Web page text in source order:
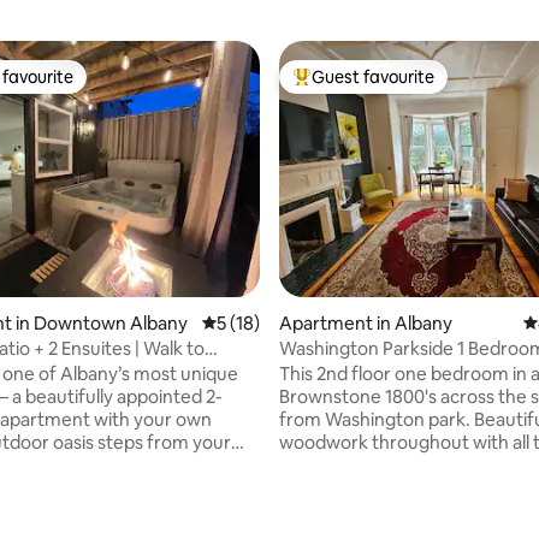
favourite
in Downtown Albany 5 out of 5 average rating, 18 reviews
5 (18)
+ 2 Ensuites | Walk to
of Albany’s most unique
a beautifully appointed 2-
with your own
oasis steps from your
Top guest favourite
Guest favourite
Apartment in Albany
Washington Parkside 1
Brownstone!
This 2nd floor one bedroom in
Brownstone 1800's across the
from Washington park.
woodwork throughout with all